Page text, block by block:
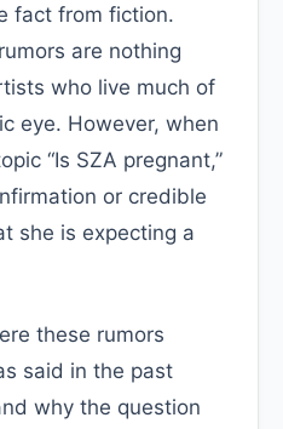
fact from fiction.
are nothing
who live much of
eye. However, when
“Is SZA pregnant,”
or credible
she is expecting a
these rumors
said in the past
why the question